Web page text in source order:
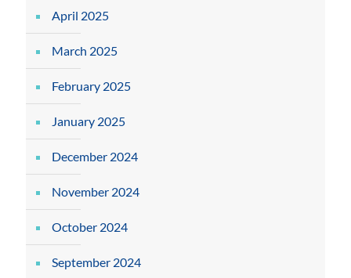
April 2025
March 2025
February 2025
January 2025
December 2024
November 2024
October 2024
September 2024